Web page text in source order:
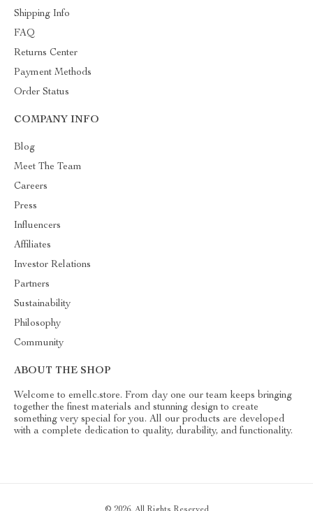
Shipping Info
FAQ
Returns Center
Payment Methods
Order Status
COMPANY INFO
Blog
Meet The Team
Careers
Press
Influencers
Affiliates
Investor Relations
Partners
Sustainability
Philosophy
Community
ABOUT THE SHOP
Welcome to emellc.store. From day one our team keeps bringing
together the finest materials and stunning design to create
something very special for you. All our products are developed
with a complete dedication to quality, durability, and functionality.